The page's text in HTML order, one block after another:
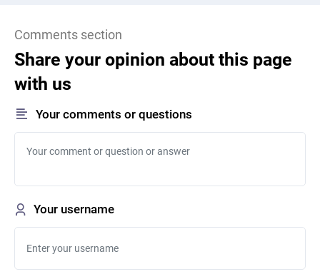
Comments section
Share your opinion about this page
with us
Your comments or questions
Your username